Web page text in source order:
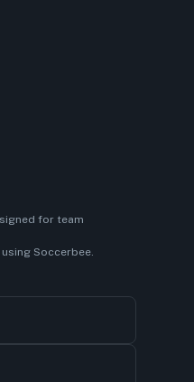
for team
using Soccerbee.